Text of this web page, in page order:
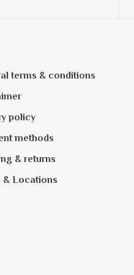
terms & conditions
policy
methods
& returns
& Locations